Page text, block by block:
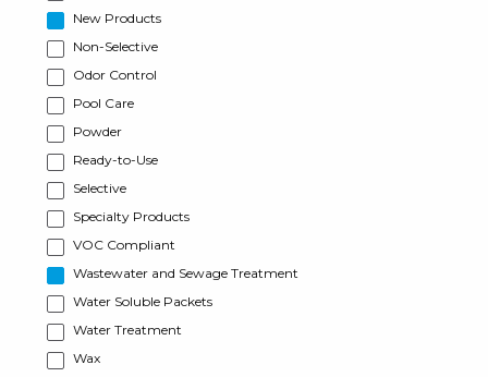
New Products
Non-Selective
Odor Control
Pool Care
Powder
Ready-to-Use
Selective
Specialty Products
VOC Compliant
Wastewater and Sewage Treatment
Water Soluble Packets
Water Treatment
Wax